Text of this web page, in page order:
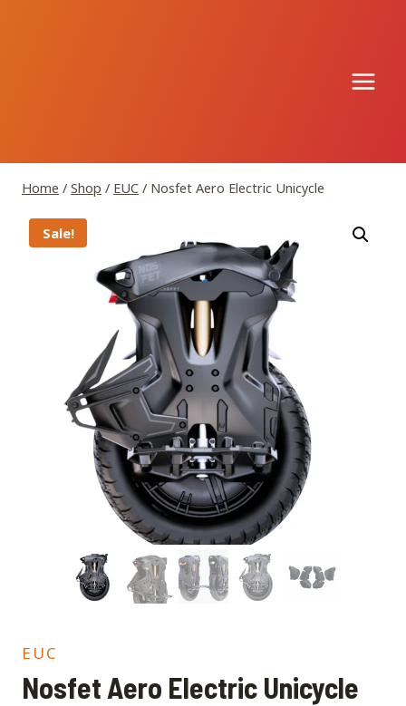
Home / Shop / EUC / Nosfet Aero Electric Unicycle
Sale!
EUC
Nosfet Aero Electric Unicycle